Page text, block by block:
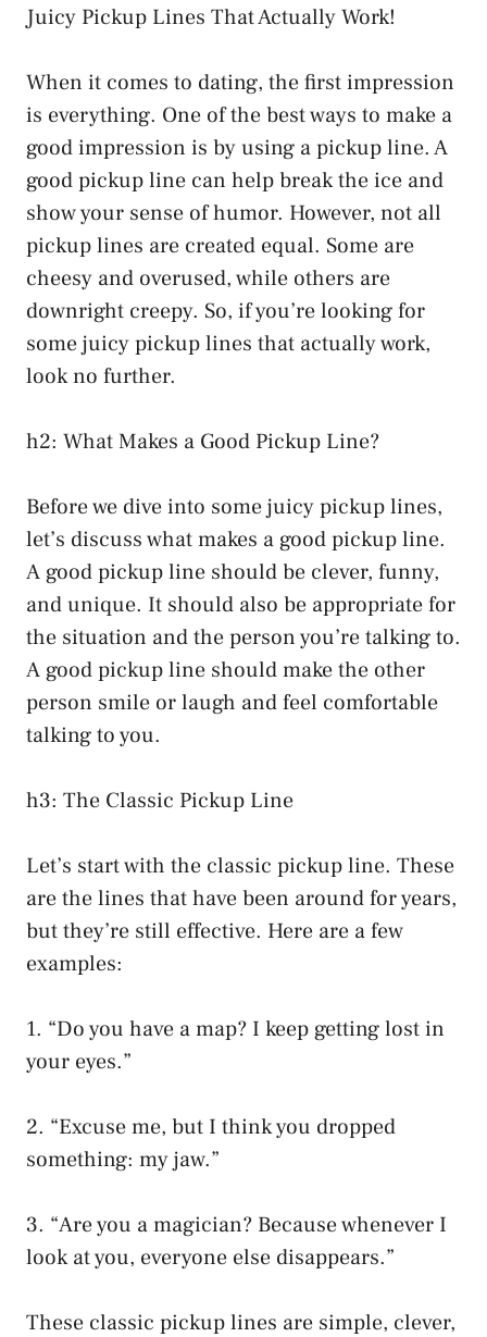
Juicy Pickup Lines That Actually Work!
When it comes to dating, the first impression
is everything. One of the best ways to make a
good impression is by using a pickup line. A
good pickup line can help break the ice and
show your sense of humor. However, not all
pickup lines are created equal. Some are
cheesy and overused, while others are
downright creepy. So, if you’re looking for
some juicy pickup lines that actually work,
look no further.
h2: What Makes a Good Pickup Line?
Before we dive into some juicy pickup lines,
let’s discuss what makes a good pickup line.
A good pickup line should be clever, funny,
and unique. It should also be appropriate for
the situation and the person you’re talking to.
A good pickup line should make the other
person smile or laugh and feel comfortable
talking to you.
h3: The Classic Pickup Line
Let’s start with the classic pickup line. These
are the lines that have been around for years,
but they’re still effective. Here are a few
examples:
1. “Do you have a map? I keep getting lost in
your eyes.”
2. “Excuse me, but I think you dropped
something: my jaw.”
3. “Are you a magician? Because whenever I
look at you, everyone else disappears.”
These classic pickup lines are simple, clever,